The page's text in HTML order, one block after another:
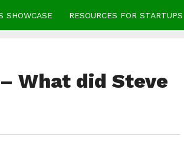
SHOWCASE RESOURCES FOR STARTUPS
What did Steve